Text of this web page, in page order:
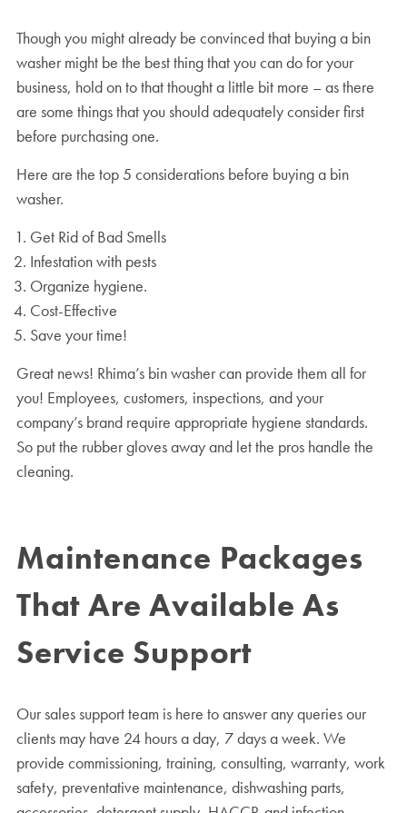
Though you might already be convinced that buying a bin
washer might be the best thing that you can do for your
business, hold on to that thought a little bit more – as there
are some things that you should adequately consider first
before purchasing one.
Here are the top 5 considerations before buying a bin
washer.
Get Rid of Bad Smells
Infestation with pests
Organize hygiene.
Cost-Effective
Save your time!
Great news! Rhima’s bin washer can provide them all for
you! Employees, customers, inspections, and your
company’s brand require appropriate hygiene standards.
So put the rubber gloves away and let the pros handle the
cleaning.
Maintenance Packages
That Are Available As
Service Support
Our sales support team is here to answer any queries our
clients may have 24 hours a day, 7 days a week. We
provide commissioning, training, consulting, warranty, work
safety, preventative maintenance, dishwashing parts,